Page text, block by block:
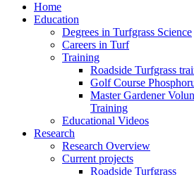
Home
Education
Degrees in Turfgrass Science
Careers in Turf
Training
Roadside Turfgrass
Golf Course
Master Gardener
Training
Educational Videos
Research
Research Overview
Current projects
Roadside Turfgrass